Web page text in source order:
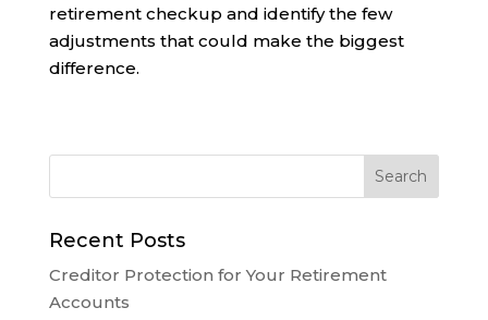
retirement checkup and identify the few
adjustments that could make the biggest
difference.
Recent Posts
Creditor Protection for Your Retirement
Accounts